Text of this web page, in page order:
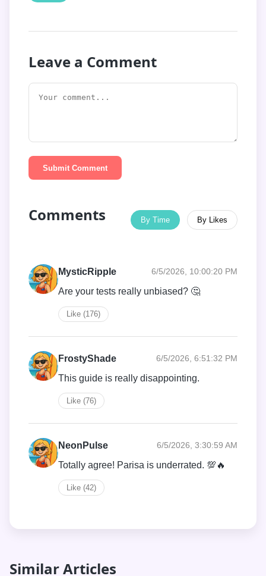
Leave a Comment
Submit Comment
Comments By Time By Likes
MysticRipple 6/5/2026, 10:00:20 PM
Are your tests really unbiased? 🤔
Like (176)
FrostyShade 6/5/2026, 6:51:32 PM
This guide is really disappointing.
Like (76)
NeonPulse 6/5/2026, 3:30:59 AM
Totally agree! Parisa is underrated. 💯🔥
Like (42)
Similar Articles